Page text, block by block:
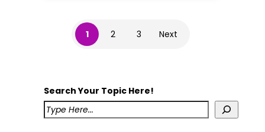
1 2 3 Next
Search Your Topic Here!